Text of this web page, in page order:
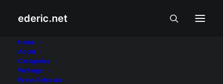
ederic.net
Home
About
Categories
Writings
Press Releases